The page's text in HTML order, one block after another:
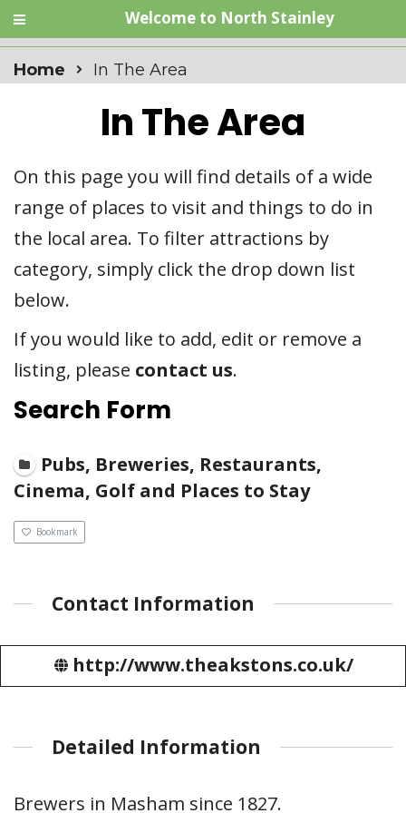
Welcome to North Stainley
Home In The Area
In The Area
On this page you will find details of a wide
range of places to visit and things to do in
the local area. To filter attractions by
category, simply click the drop down list
below.
If you would like to add, edit or remove a
listing, please contact us.
Search Form
Pubs, Breweries, Restaurants,
Cinema, Golf and Places to Stay
Bookmark
Contact Information
http://www.theakstons.co.uk/
Detailed Information
Brewers in Masham since 1827.